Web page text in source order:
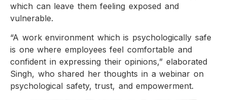
which can leave them feeling exposed and
vulnerable.
“A work environment which is psychologically safe
is one where employees feel comfortable and
confident in expressing their opinions,” elaborated
Singh, who shared her thoughts in a webinar on
psychological safety, trust, and empowerment.